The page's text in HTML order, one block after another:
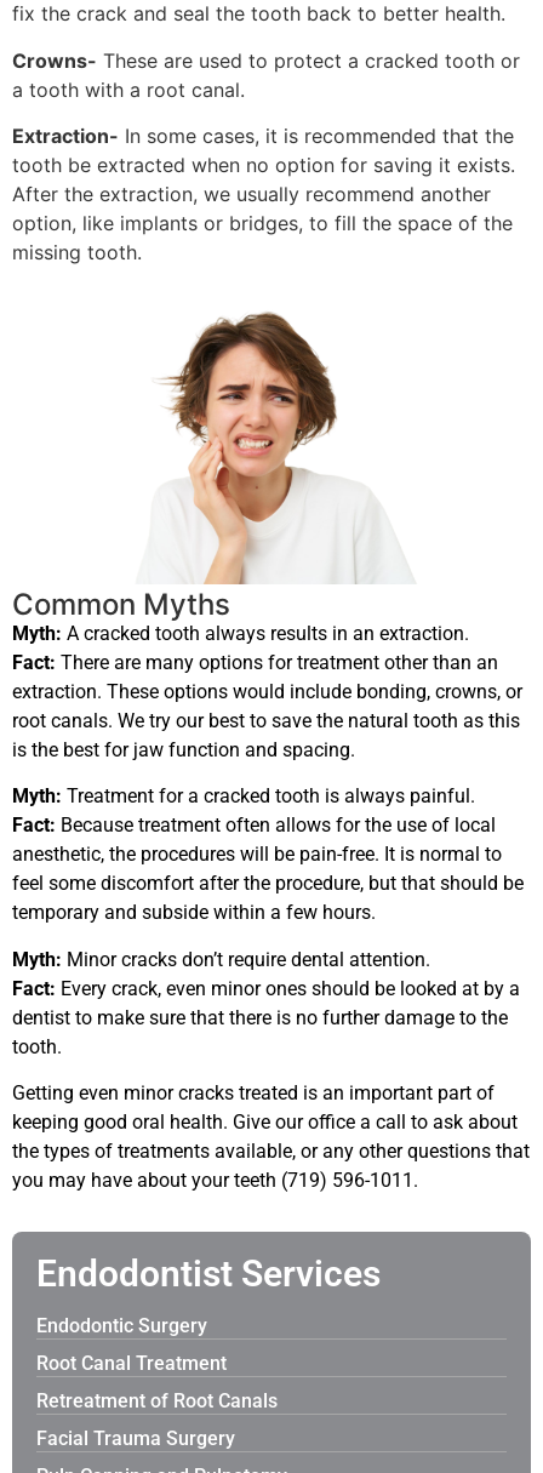
fix the crack and seal the tooth back to better health.
Crowns- These are used to protect a cracked tooth or
a tooth with a root canal.
Extraction- In some cases, it is recommended that the
tooth be extracted when no option for saving it exists.
After the extraction, we usually recommend another
option, like implants or bridges, to fill the space of the
missing tooth.
Common Myths
Myth: A cracked tooth always results in an extraction.
Fact: There are many options for treatment other than an
extraction. These options would include bonding, crowns, or
root canals. We try our best to save the natural tooth as this
is the best for jaw function and spacing.
Myth: Treatment for a cracked tooth is always painful.
Fact: Because treatment often allows for the use of local
anesthetic, the procedures will be pain-free. It is normal to
feel some discomfort after the procedure, but that should be
temporary and subside within a few hours.
Myth: Minor cracks don’t require dental attention.
Fact: Every crack, even minor ones should be looked at by a
dentist to make sure that there is no further damage to the
tooth.
Getting even minor cracks treated is an important part of
keeping good oral health. Give our office a call to ask about
the types of treatments available, or any other questions that
you may have about your teeth (719) 596-1011.
Endodontist Services
Endodontic Surgery
Root Canal Treatment
Retreatment of Root Canals
Facial Trauma Surgery